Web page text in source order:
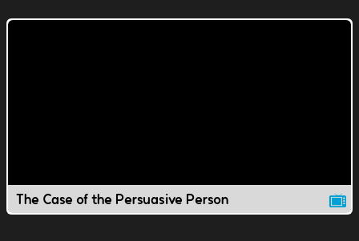
The Case of the Persuasive Person